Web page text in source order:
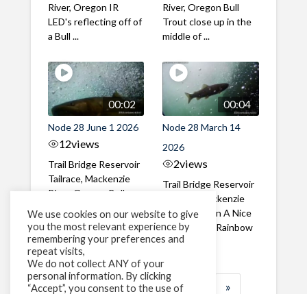
River, Oregon IR
LED's reflecting off of
a Bull ...
River, Oregon Bull
Trout close up in the
middle of ...
00:02
Node 28 June 1 2026
12views
Trail Bridge Reservoir
Tailrace, Mackenzie
River, Oregon Bull
through the ...
00:04
Node 28 March 14
2026
2views
Trail Bridge Reservoir
Tailrace, Mackenzie
River, Oregon A Nice
closeup of a Rainbow
Trout in ...
1 2 3 … »
We use cookies on our website to give
you the most relevant experience by
remembering your preferences and
repeat visits,
We do not collect ANY of your
personal information. By clicking
“Accept”, you consent to the use of